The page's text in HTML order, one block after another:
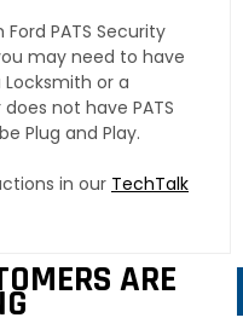
PATS Security
may need to have
or a
not have PATS
Plug and Play.
in our TechTalk
ARE